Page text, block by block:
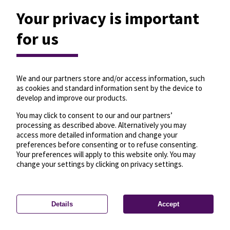
Privacy settings—License—© OpenMapTiles
© OpenStreetMap
Your privacy is important
for us
We and our partners store and/or access information, such
as cookies and standard information sent by the device to
develop and improve our products.
You may click to consent to our and our partners’
processing as described above. Alternatively you may
access more detailed information and change your
preferences before consenting or to refuse consenting.
Your preferences will apply to this website only. You may
change your settings by clicking on privacy settings.
Details Accept